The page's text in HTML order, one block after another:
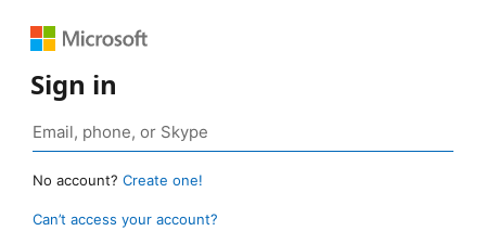
Sign in
No account? Create one!
Can’t access your account?